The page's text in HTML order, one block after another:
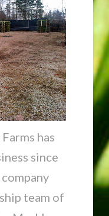
has
since
team of